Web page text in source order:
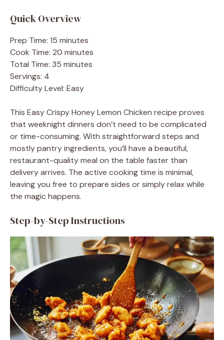
Quick Overview
Prep Time: 15 minutes
Cook Time: 20 minutes
Total Time: 35 minutes
Servings: 4
Difficulty Level: Easy
This Easy Crispy Honey Lemon Chicken recipe proves
that weeknight dinners don’t need to be complicated
or time-consuming. With straightforward steps and
mostly pantry ingredients, you’ll have a beautiful,
restaurant-quality meal on the table faster than
delivery arrives. The active cooking time is minimal,
leaving you free to prepare sides or simply relax while
the magic happens.
Step-by-Step Instructions